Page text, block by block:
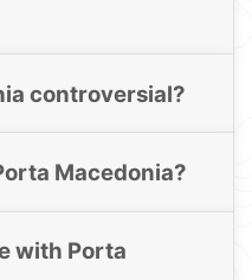
controversial?
Macedonia?
with Porta